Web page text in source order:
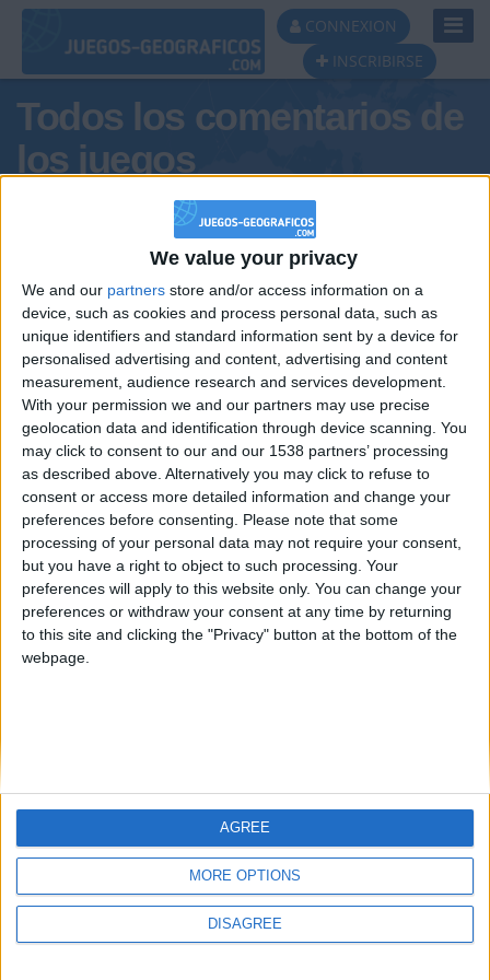
We value your privacy
We and our partners store and/or access information on a
device, such as cookies and process personal data, such as
unique identifiers and standard information sent by a device for
personalised advertising and content, advertising and content
measurement, audience research and services development.
With your permission we and our partners may use precise
geolocation data and identification through device scanning. You
may click to consent to our and our 1538 partners’ processing
as described above. Alternatively you may click to refuse to
consent or access more detailed information and change your
preferences before consenting.
Please note that some
processing of your personal data may not require your consent,
but you have a right to object to such processing. Your
preferences will apply to this website only. You can change your
preferences or withdraw your consent at any time by returning
to this site and clicking the "Privacy" button at the bottom of the
webpage.
MORE OPTIONS
DISAGREE
AGREE
CONNEXION
INSCRIBIRSE
Todos los comentarios de
los juegos
Tus comentarios : Mon-anaya
Informar de un error
juegos-geograficos.com
geographie-spiele.com
giochi-geografici.com
geoheroes.com
Protección de datos
personales
Mapa del sitio
Menciones Legales
Colaboración
🇺🇸 We noticed you’re visiting
from an English-speaking
country
Join our American version now and be
among the firsts to submit your score
on our leaderboards!
Let's visit GeoHeroes.com!